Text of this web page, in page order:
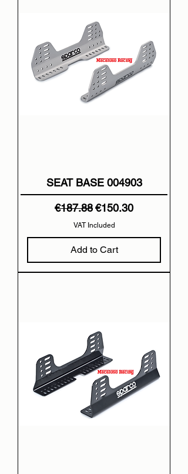
SEAT BASE 004903
Regular Price
€187.88Sale Price
€150.30
VAT Included
Add to Cart